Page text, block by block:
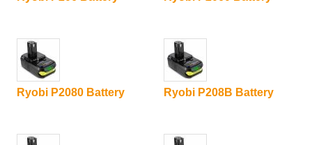
Ryobi P2080 Battery Ryobi P208B Battery